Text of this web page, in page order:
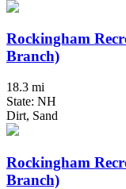
Rockingham
Branch)
18.3 mi
State: NH
Dirt, Sand
Rockingham
Branch)